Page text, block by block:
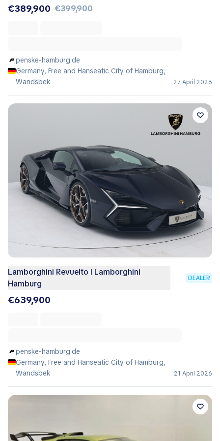
€389,900 €399,900
penske-hamburg.de
Germany, Free and Hanseatic City of Hamburg,
Wandsbek
27 April 2026
Lamborghini Revuelto I Lamborghini
Hamburg
DEALER
€639,900
penske-hamburg.de
Germany, Free and Hanseatic City of Hamburg,
Wandsbek
21 April 2026